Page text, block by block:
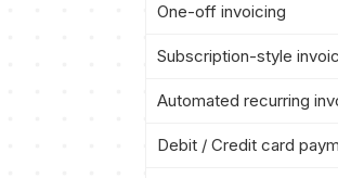
One-off invoicing
Subscription-style
Automated recurring
Debit / Credit card